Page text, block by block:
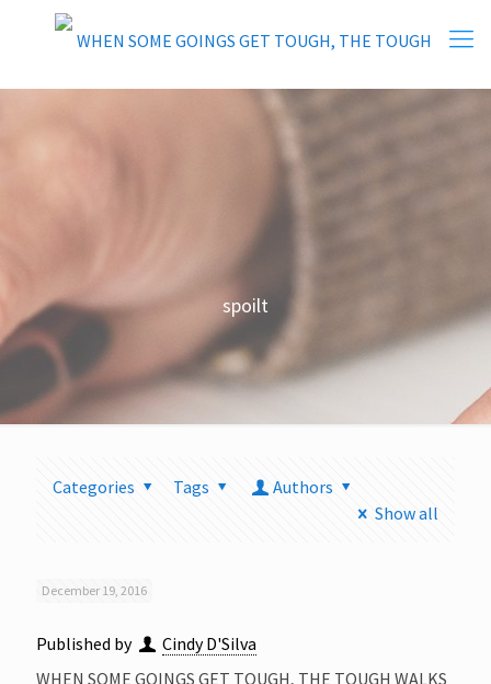
spoilt
Categories Tags
Authors
Show all
December 19, 2016
Published by
Cindy D'Silva
WHEN SOME GOINGS GET TOUGH, THE TOUGH WALKS